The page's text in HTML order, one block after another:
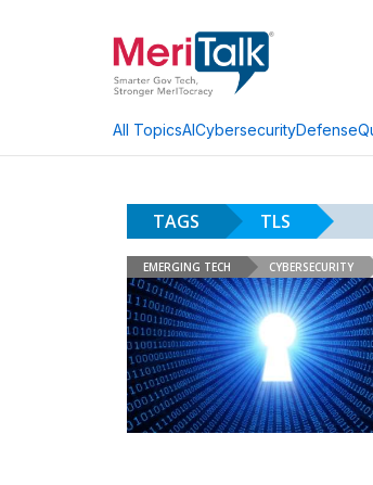
All TopicsAICybersecurityDefense
TAGS TLS
EMERGING TECH CYBERSECURITY